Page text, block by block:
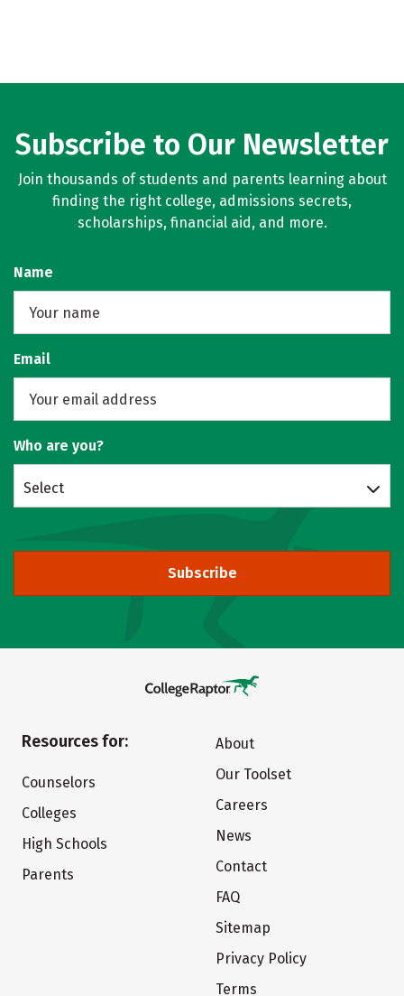
Subscribe to Our Newsletter
Join thousands of students and parents learning about
finding the right college, admissions secrets,
scholarships, financial aid, and more.
Name
Email
Who are you?
Select
Subscribe
Resources for:
Counselors
Colleges
High Schools
Parents
About
Our Toolset
Careers
News
Contact
FAQ
Sitemap
Privacy Policy
Terms